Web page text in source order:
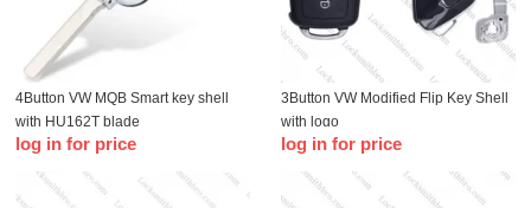
4Button VW MQB Smart key shell
with HU162T blade
log in for price
3Button VW Modified Flip Key Shell
with logo
log in for price